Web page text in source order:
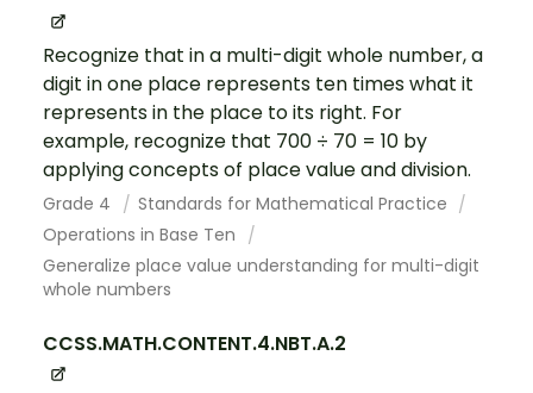
Recognize that in a multi-digit whole number, a
digit in one place represents ten times what it
represents in the place to its right. For
example, recognize that 700 ÷ 70 = 10 by
applying concepts of place value and division.
Grade 4
Standards for Mathematical Practice
Operations in Base Ten
Generalize place value understanding for multi-digit
whole numbers
CCSS.MATH.CONTENT.4.NBT.A.2